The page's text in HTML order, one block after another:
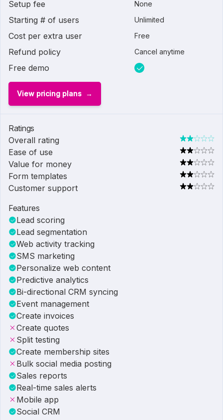
Setup fee None
Starting # of users Unlimited
Cost per extra user Free
Refund policy Cancel anytime
Free demo
View pricing plans
Ratings
Overall rating
Ease of use
Value for money
Form templates
Customer support
Features
Lead scoring
Lead segmentation
Web activity tracking
SMS marketing
Personalize web content
Predictive analytics
Bi-directional CRM syncing
Event management
Create invoices
Create quotes
Split testing
Create membership sites
Bulk social media posting
Sales reports
Real-time sales alerts
Mobile app
Social CRM